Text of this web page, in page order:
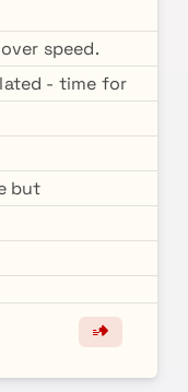
speed.
- time for
but